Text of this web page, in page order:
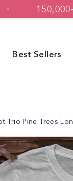
Best Sellers
Trio Pine Trees